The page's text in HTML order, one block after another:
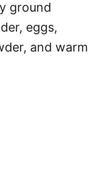
ground
eggs,
and warm